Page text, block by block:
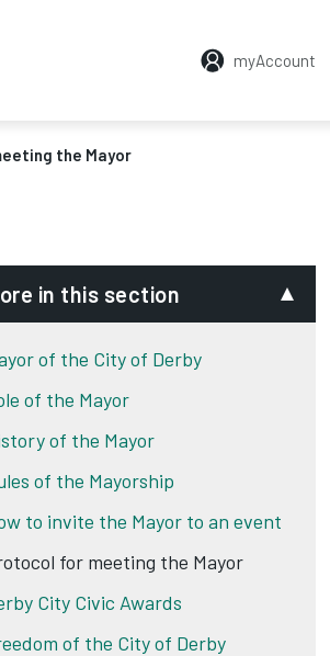
myAccount
the Mayor
in this section
of the City of Derby
of the Mayor
of the Mayor
of the Mayorship
to invite the Mayor to an event
for meeting the Mayor
City Civic Awards
of the City of Derby